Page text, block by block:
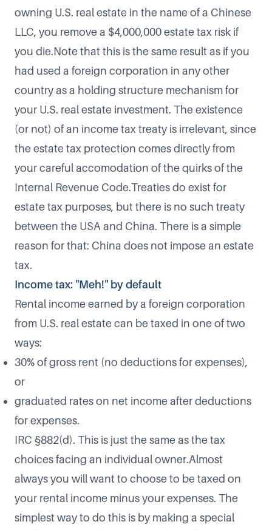
owning U.S. real estate in the name of a Chinese
LLC, you remove a $4,000,000 estate tax risk if
you die.Note that this is the same result as if you
had used a foreign corporation in any other
country as a holding structure mechanism for
your U.S. real estate investment. The existence
(or not) of an income tax treaty is irrelevant, since
the estate tax protection comes directly from
your careful accomodation of the quirks of the
Internal Revenue Code.Treaties do exist for
estate tax purposes, but there is no such treaty
between the USA and China. There is a simple
reason for that: China does not impose an estate
tax.
Income tax: "Meh!" by default
Rental income earned by a foreign corporation
from U.S. real estate can be taxed in one of two
ways:
30% of gross rent (no deductions for expenses),
or
graduated rates on net income after deductions
for expenses.
IRC §882(d). This is just the same as the tax
choices facing an individual owner.Almost
always you will want to choose to be taxed on
your rental income minus your expenses. The
simplest way to do this is by making a special